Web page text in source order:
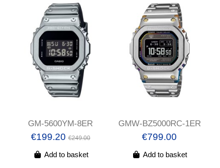
GM-5600YM-8ER
€199.20€249.00
Add to basket
GMW-BZ5000RC-1ER
€799.00
Add to basket